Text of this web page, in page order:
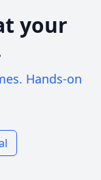
your
Hands-on